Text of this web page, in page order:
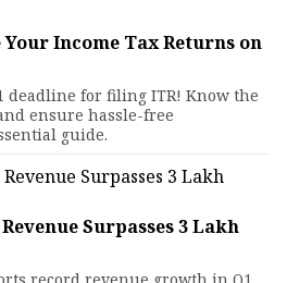
Income Tax Returns on
deadline for filing ITR! Know the
ensure hassle-free
guide.
Surpasses ₹3 Lakh